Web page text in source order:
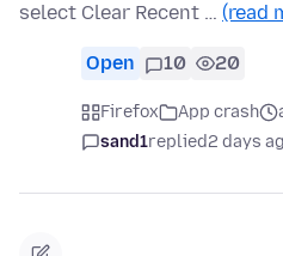
select Clear Recent … (read
Open 10 20
Firefox App crash
sand1replied2 days